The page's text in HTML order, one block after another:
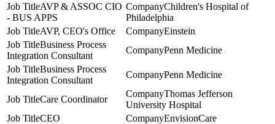
AVP & ASSOC CIO
- BUS APPS
Children's Hospital of
Philadelphia
AVP, CEO's Office
Einstein
Business Process
Integration Consultant
Penn Medicine
Business Process
Integration Consultant
Penn Medicine
Care Coordinator
Thomas Jefferson
University Hospital
CEO
EnvisionCare